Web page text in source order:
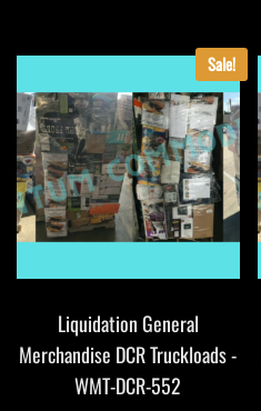
Sale!
Liquidation General
Merchandise DCR Truckloads -
WMT-DCR-552